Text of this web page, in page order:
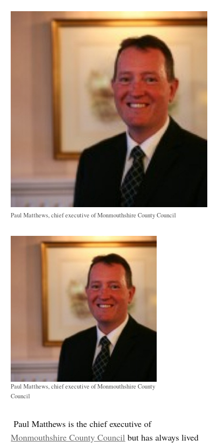
Paul Matthews, chief executive of Monmouthshire County Council
Paul Matthews, chief executive of Monmouthshire County
Council
Paul Matthews is the chief executive of
Monmouthshire County Council but has always lived